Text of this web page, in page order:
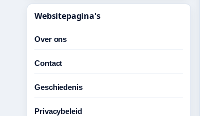
Websitepagina's
Over ons
Contact
Geschiedenis
Privacybeleid